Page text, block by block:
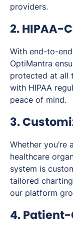
providers.
2. HIPAA-
With end-to-
OptiMantra
protected at all
with HIPAA
peace of mind.
3.
Whether
healthcare
system is
tailored
our platform
4.